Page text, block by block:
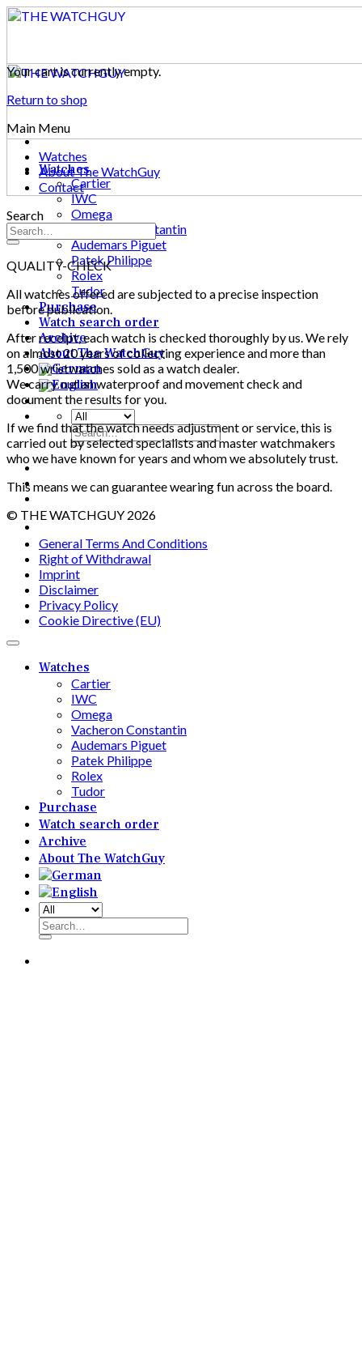
Skip
Watches
Cartier
IWC
Omega
Vacheron Constantin
Audemars Piguet
Patek Philippe
Rolex
Tudor
Purchase
Watch search order
Archive
About The WatchGuy
Search
for:
Your cart is currently empty.
Return to shop
Main Menu
Watches
About The WatchGuy
Contact
Search
QUALITY-CHECK
All watches offered are subjected to a precise inspection
before publication.
After receipt, each watch is checked thoroughly by us. We rely
on almost 20 years of collecting experience and more than
1,500 wristwatches sold as a watch dealer.
We carry out an waterproof and movement check and
document the results ​​for you.
If we find that the watch needs adjustment or service, this is
carried out by selected specialists and master watchmakers
who we have known for years and whom we absolutely trust.
This means we can guarantee wearing fun across the board.
© THE WATCHGUY 2026
General Terms And Conditions
Right of Withdrawal
Imprint
Disclaimer
Privacy Policy
Cookie Directive (EU)
Watches
Cartier
IWC
Omega
Vacheron Constantin
Audemars Piguet
Patek Philippe
Rolex
Tudor
Purchase
Watch search order
Archive
About The WatchGuy
Search
for: